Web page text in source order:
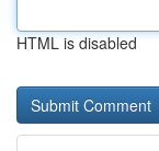
HTML is disabled